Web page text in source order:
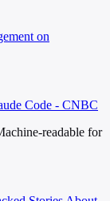
on
Code - CNBC
readable for